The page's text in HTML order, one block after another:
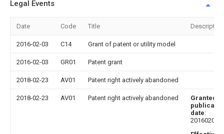
Legal Events
Date Code Title Description
2016-02-03 C14 Grant of patent or utility model
2016-02-03 GR01 Patent grant
2018-02-23 AV01 Patent right actively abandoned
2018-02-23 AV01 Patent right actively abandoned
Granted
date:
20160203